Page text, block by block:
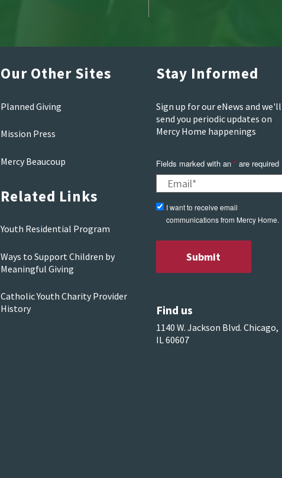
Our Other Sites
Planned Giving
Mission Press
Mercy Beaucoup
Related Links
Youth Residential Program
Ways to Support Children by
Meaningful Giving
Catholic Youth Charity Provider
History
Stay Informed
Sign up for our eNews and we'll
send you periodic updates on
Mercy Home happenings
Fields marked with an *are required
I want to receive email
communications from Mercy Home.
Find us
1140 W. Jackson Blvd. Chicago,
IL 60607